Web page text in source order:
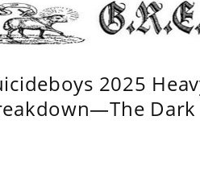
2025
Dark